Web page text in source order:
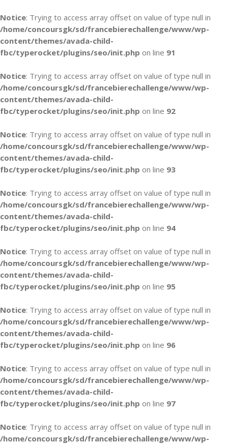
Notice: Trying to access array offset on value of type null in
/home/concoursgk/sd/francebierechallenge/www/wp-
content/themes/avada-child-
fbc/typerocket/plugins/seo/init.php on line 91
Notice: Trying to access array offset on value of type null in
/home/concoursgk/sd/francebierechallenge/www/wp-
content/themes/avada-child-
fbc/typerocket/plugins/seo/init.php on line 92
Notice: Trying to access array offset on value of type null in
/home/concoursgk/sd/francebierechallenge/www/wp-
content/themes/avada-child-
fbc/typerocket/plugins/seo/init.php on line 93
Notice: Trying to access array offset on value of type null in
/home/concoursgk/sd/francebierechallenge/www/wp-
content/themes/avada-child-
fbc/typerocket/plugins/seo/init.php on line 94
Notice: Trying to access array offset on value of type null in
/home/concoursgk/sd/francebierechallenge/www/wp-
content/themes/avada-child-
fbc/typerocket/plugins/seo/init.php on line 95
Notice: Trying to access array offset on value of type null in
/home/concoursgk/sd/francebierechallenge/www/wp-
content/themes/avada-child-
fbc/typerocket/plugins/seo/init.php on line 96
Notice: Trying to access array offset on value of type null in
/home/concoursgk/sd/francebierechallenge/www/wp-
content/themes/avada-child-
fbc/typerocket/plugins/seo/init.php on line 97
Notice: Trying to access array offset on value of type null in
/home/concoursgk/sd/francebierechallenge/www/wp-